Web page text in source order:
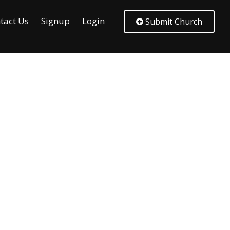
Us Signup Login Submit Church